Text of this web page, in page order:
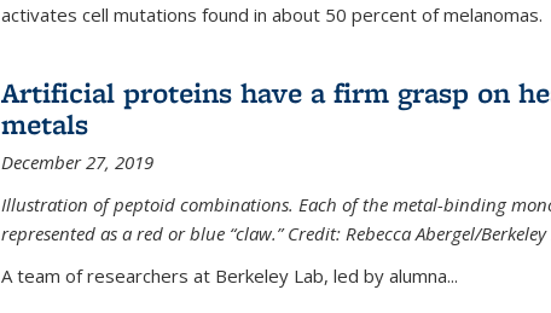
activates cell mutations found in about 50 percent of melanomas.
Artificial proteins have a firm grasp on
metals
December 27, 2019
Illustration of peptoid combinations. Each of the metal-binding
represented as a red or blue “claw.” Credit: Rebecca Abergel/Berkeley
A team of researchers at Berkeley Lab, led by alumna...